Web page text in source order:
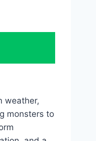
weather,
monsters to